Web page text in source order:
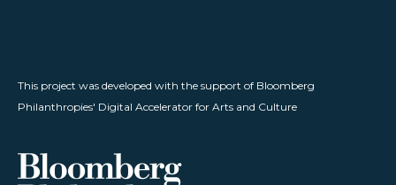
This project was developed with the support of Bloomberg
Philanthropies' Digital Accelerator for Arts and Culture